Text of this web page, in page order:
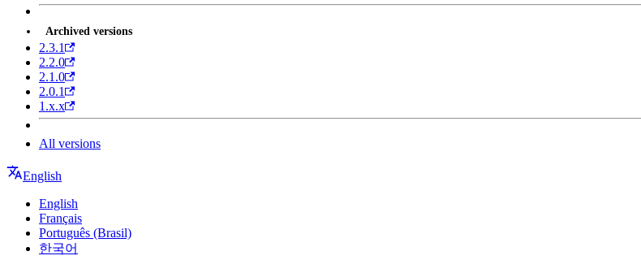
Archived versions
2.3.1
2.2.0
2.1.0
2.0.1
1.x.x
All versions
English
English
Français
Português (Brasil)
한국어